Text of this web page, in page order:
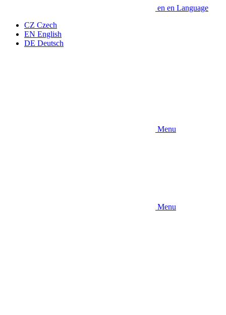
en en Language
CZ Czech
EN English
DE Deutsch
Menu
Menu